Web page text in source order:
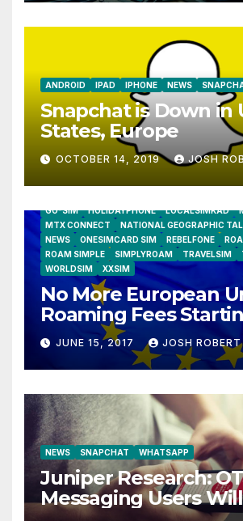
ANDROID IPAD IPHONE NEWS
Snapchat is Down in
States, Europe
OCTOBER 14, 2019 JOSH
GO-SIM
HOLIDAYPHONE LOCALSIMKAD
MTX CONNECT
NATIONAL GEOGRAPHIC
NEWS
ONESIMCARD SIM REBELFONE
ROAM SIMPLE
SIMPLYROAM TRAVELSIM
WORLDSIM
XXSIM
No More European
Roaming Fees
JUNE 15, 2017 JOSH
NEWS SNAPCHAT WHATSAPP
Juniper Research:
Messaging Users Will